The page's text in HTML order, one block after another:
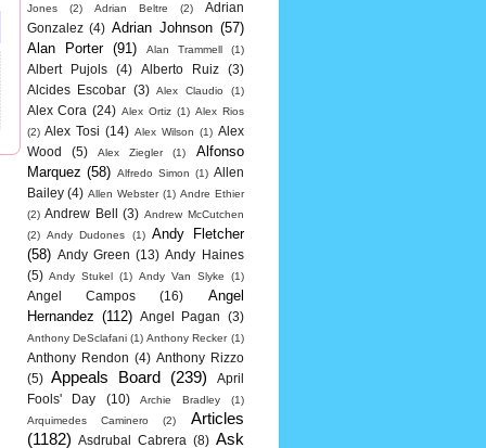
Jones
(2) Adrian Beltre (2)
Adrian
Gonzalez (4) Adrian Johnson (57)
Alan Porter
(91) Alan Trammell (1)
Albert Pujols (4) Alberto Ruiz
(3)
Alcides Escobar (3) Alex Claudio (1)
Alex Cora (24) Alex Ortiz (1) Alex Rios
(2) Alex Tosi (14) Alex Wilson (1) Alex
Wood
(5) Alex Ziegler (1)
Alfonso
Marquez (58) Alfredo Simon (1) Allen
Bailey (4) Allen Webster (1) Andre Ethier
(2) Andrew Bell (3) Andrew McCutchen
(2) Andy Dudones (1) Andy Fletcher
(58) Andy Green (13) Andy Haines
(5) Andy Stukel (1) Andy Van Slyke (1)
Angel Campos (16)
Angel
Hernandez (112) Angel Pagan (3)
Anthony DeSclafani (1) Anthony Recker (1)
Anthony Rendon (4) Anthony Rizzo
(5)
Appeals Board (239)
April
Fools' Day
(10) Archie Bradley
(1)
Arquimedes Caminero
(2)
Articles
(1182)
Asdrubal Cabrera (8) Ask